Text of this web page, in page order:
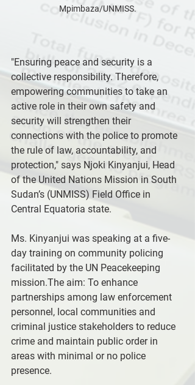
Mpimbaza/UNMISS.
"Ensuring peace and security is a
collective responsibility. Therefore,
empowering communities to take an
active role in their own safety and
security will strengthen their
connections with the police to promote
the rule of law, accountability, and
protection," says Njoki Kinyanjui, Head
of the United Nations Mission in South
Sudan’s (UNMISS) Field Office in
Central Equatoria state.
Ms. Kinyanjui was speaking at a five-
day training on community policing
facilitated by the UN Peacekeeping
mission.The aim: To enhance
partnerships among law enforcement
personnel, local communities and
criminal justice stakeholders to reduce
crime and maintain public order in
areas with minimal or no police
presence.